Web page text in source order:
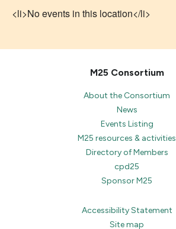
<li>No events in this location</li>
M25 Consortium
About the Consortium
News
Events Listing
M25 resources & activities
Directory of Members
cpd25
Sponsor M25
Accessibility Statement
Site map